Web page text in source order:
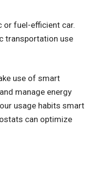
or fuel-efficient car.
transportation use
use of smart
manage energy
usage habits smart
can optimize